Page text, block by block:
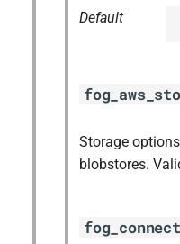
Default
Storage
blobstores.